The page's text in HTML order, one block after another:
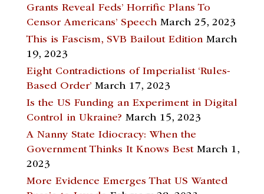
Grants Reveal Feds’ Horrific Plans To
Censor Americans’ Speech March 25, 2023
This is Fascism, SVB Bailout Edition March
19, 2023
Eight Contradictions of Imperialist ‘Rules-
Based Order’ March 17, 2023
Is the US Funding an Experiment in Digital
Control in Ukraine? March 15, 2023
A Nanny State Idiocracy: When the
Government Thinks It Knows Best March 1,
2023
More Evidence Emerges That US Wanted